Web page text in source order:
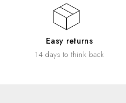
Easy returns
14 days to think back